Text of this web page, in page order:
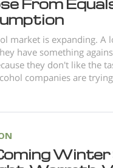
market is expanding.
have something
they don't like the
companies are
Winter